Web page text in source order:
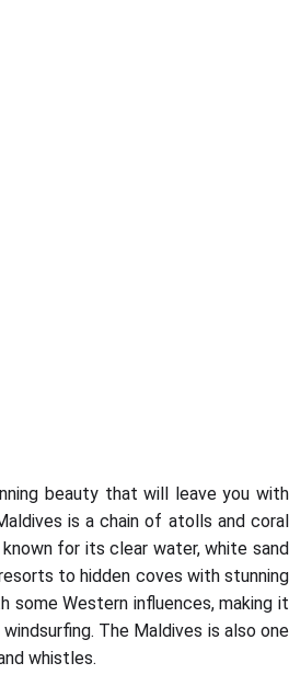
beauty that will leave you with
is a chain of atolls and coral
for its clear water, white sand
to hidden coves with stunning
some Western influences, making it
The Maldives is also one
whistles.